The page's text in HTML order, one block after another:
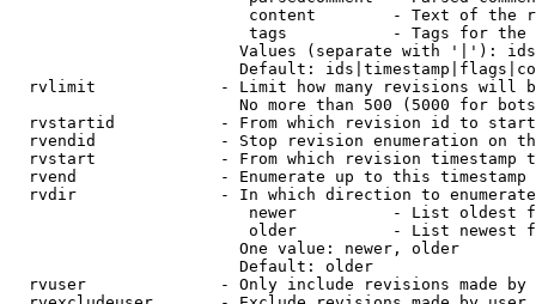
content        - Text of the
tags           - Tags for the
Values (separate with '|'):
Default:
rvlimit             - Limit how many revisions will
No more than 500 (5000 for
rvstartid           - From which revision id to
rvendid             - Stop revision enumeration on
rvstart             - From which revision timestamp
rvend               - Enumerate up to this timestamp
rvdir               - In which direction to
newer          - List oldest
older          - List newest
                        One value: newer, older
                        Default: older
rvuser              - Only include revisions made by